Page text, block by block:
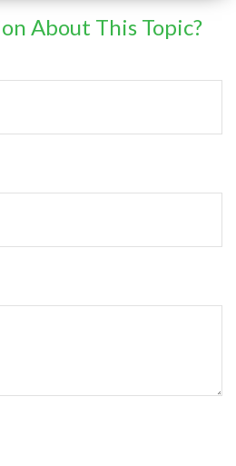
About This Topic?